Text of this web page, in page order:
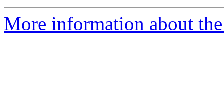
More information about